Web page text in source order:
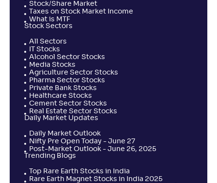
Stock/Share Market
Taxes on Stock Market Income
What is MTF
Stock Sectors
All Sectors
IT Stocks
Alcohol Sector Stocks
Media Stocks
Agriculture Sector Stocks
Pharma Sector Stocks
Private Bank Stocks
Healthcare Stocks
Cement Sector Stocks
Real Estate Sector Stocks
Daily Market Updates
Daily Market Outlook
Nifty Pre Open Today - June 27
Post-Market Outlook - June 26, 2025
Trending Blogs
Top Rare Earth Stocks in India
Rare Earth Magnet Stocks in India 2025